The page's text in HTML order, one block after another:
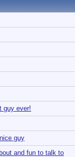
guy ever!
guy
and fun to talk to